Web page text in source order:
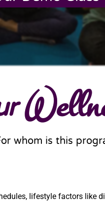
whom is this
lifestyle factors like